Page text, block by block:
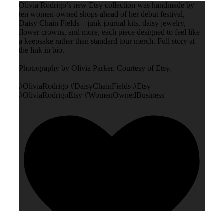
Olivia Rodrigo’s new Etsy collection was handmade by
ten women-owned shops ahead of her debut festival,
Daisy Chain Fields—junk journal kits, daisy jewelry,
flower crowns, and more, each piece designed to feel like
a keepsake rather than standard tour merch. Full story at
the link in bio.
Photography by Olivia Parker. Courtesy of Etsy.
#OliviaRodrigo #DaisyChainFields #Etsy
#OliviaRodrigoEtsy #WomenOwnedBusiness